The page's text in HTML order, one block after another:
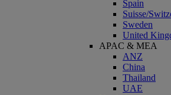
Spain
Suisse/
Sweden
United
APAC & MEA
ANZ
China
Thailand
UAE